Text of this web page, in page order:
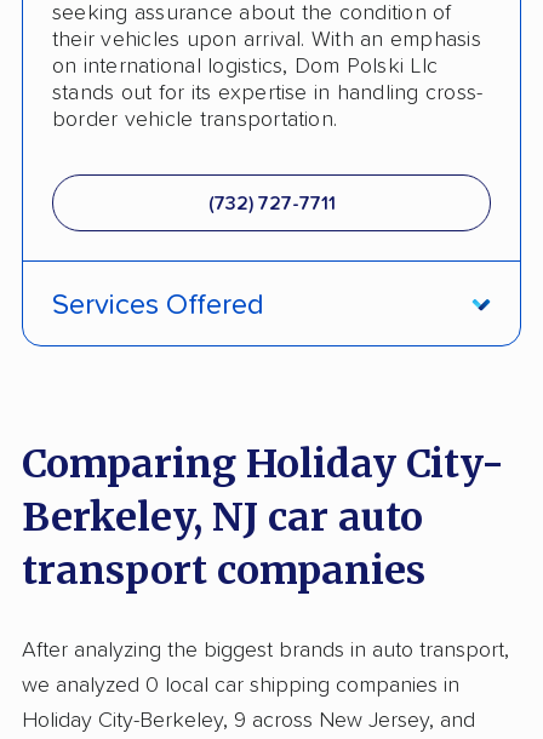
Motorcycle Shipping
Classic Car Shipping
Detailed Inspection Reports
seeking assurance about the condition of
their vehicles upon arrival. With an emphasis
on international logistics, Dom Polski Llc
stands out for its expertise in handling cross-
border vehicle transportation.
(732) 727-7711
Services Offered
Comparing Holiday City-
Berkeley, NJ car auto
transport companies
After analyzing the biggest brands in auto transport,
we analyzed 0 local car shipping companies in
Holiday City-Berkeley, 9 across New Jersey, and